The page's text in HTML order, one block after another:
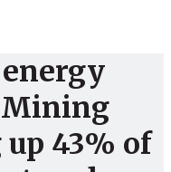
Mining
43% of